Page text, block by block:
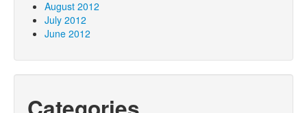
August 2012
July 2012
June 2012